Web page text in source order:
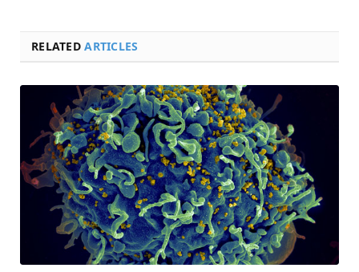
RELATEDARTICLES